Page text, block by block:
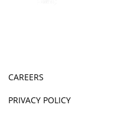
CAREERS
PRIVACY POLICY